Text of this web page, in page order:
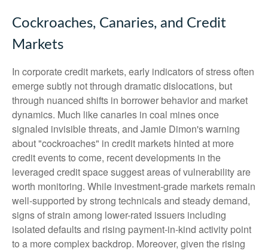
Cockroaches, Canaries, and Credit
Markets
In corporate credit markets, early indicators of stress often
emerge subtly not through dramatic dislocations, but
through nuanced shifts in borrower behavior and market
dynamics. Much like canaries in coal mines once
signaled invisible threats, and Jamie Dimon's warning
about "cockroaches" in credit markets hinted at more
credit events to come, recent developments in the
leveraged credit space suggest areas of vulnerability are
worth monitoring. While investment-grade markets remain
well-supported by strong technicals and steady demand,
signs of strain among lower-rated issuers including
isolated defaults and rising payment-in-kind activity point
to a more complex backdrop. Moreover, given the rising